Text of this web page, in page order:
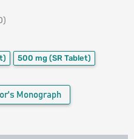
500 mg (SR Tablet)
Monograph